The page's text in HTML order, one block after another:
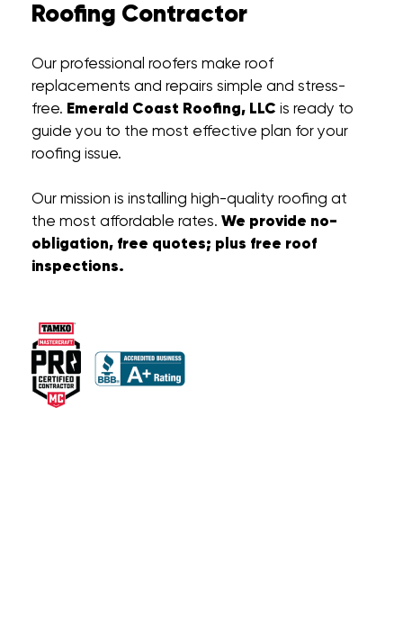
Roofing Contractor
Our professional roofers make roof
replacements and repairs simple and stress-
free. Emerald Coast Roofing, LLC is ready to
guide you to the most effective plan for your
roofing issue.
Our mission is installing high-quality roofing at
the most affordable rates. We provide no-
obligation, free quotes; plus free roof
inspections.